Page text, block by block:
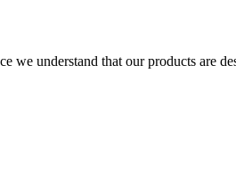
understand that our products are